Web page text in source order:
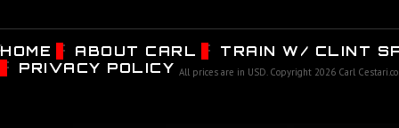
HOME ABOUT CARL
TRAIN W/ CLINT
PRIVACY POLICY All prices are in USD. Copyright 2026 Carl